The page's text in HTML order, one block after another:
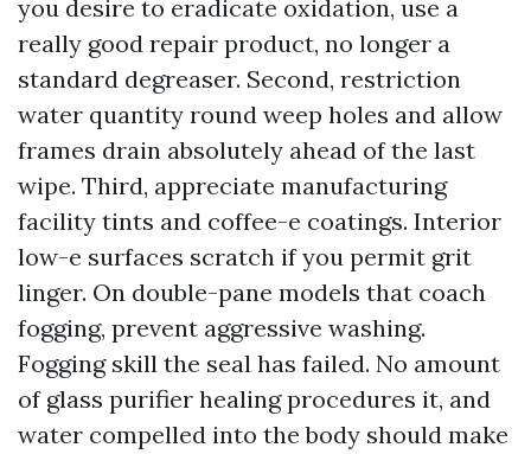
you desire to eradicate oxidation, use a
really good repair product, no longer a
standard degreaser. Second, restriction
water quantity round weep holes and allow
frames drain absolutely ahead of the last
wipe. Third, appreciate manufacturing
facility tints and coffee-e coatings. Interior
low-e surfaces scratch if you permit grit
linger. On double-pane models that coach
fogging, prevent aggressive washing.
Fogging skill the seal has failed. No amount
of glass purifier healing procedures it, and
water compelled into the body should make